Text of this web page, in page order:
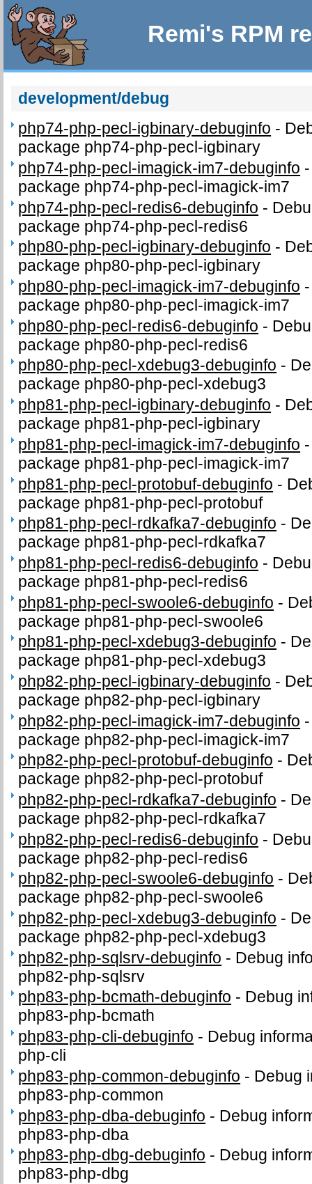
Remi's RPM
development/debug
php74-php-pecl-igbinary-debuginfo -
package php74-php-pecl-igbinary
php74-php-pecl-imagick-im7-debuginfo
package php74-php-pecl-imagick-im7
php74-php-pecl-redis6-debuginfo -
package php74-php-pecl-redis6
php80-php-pecl-igbinary-debuginfo -
package php80-php-pecl-igbinary
php80-php-pecl-imagick-im7-debuginfo
package php80-php-pecl-imagick-im7
php80-php-pecl-redis6-debuginfo -
package php80-php-pecl-redis6
php80-php-pecl-xdebug3-debuginfo -
package php80-php-pecl-xdebug3
php81-php-pecl-igbinary-debuginfo -
package php81-php-pecl-igbinary
php81-php-pecl-imagick-im7-debuginfo
package php81-php-pecl-imagick-im7
php81-php-pecl-protobuf-debuginfo -
package php81-php-pecl-protobuf
php81-php-pecl-rdkafka7-debuginfo -
package php81-php-pecl-rdkafka7
php81-php-pecl-redis6-debuginfo -
package php81-php-pecl-redis6
php81-php-pecl-swoole6-debuginfo -
package php81-php-pecl-swoole6
php81-php-pecl-xdebug3-debuginfo -
package php81-php-pecl-xdebug3
php82-php-pecl-igbinary-debuginfo -
package php82-php-pecl-igbinary
php82-php-pecl-imagick-im7-debuginfo
package php82-php-pecl-imagick-im7
php82-php-pecl-protobuf-debuginfo -
package php82-php-pecl-protobuf
php82-php-pecl-rdkafka7-debuginfo -
package php82-php-pecl-rdkafka7
php82-php-pecl-redis6-debuginfo -
package php82-php-pecl-redis6
php82-php-pecl-swoole6-debuginfo -
package php82-php-pecl-swoole6
php82-php-pecl-xdebug3-debuginfo -
package php82-php-pecl-xdebug3
php82-php-sqlsrv-debuginfo - Debug
php82-php-sqlsrv
php83-php-bcmath-debuginfo - Debug
php83-php-bcmath
php83-php-cli-debuginfo - Debug
php-cli
php83-php-common-debuginfo - Debug
php83-php-common
php83-php-dba-debuginfo - Debug
php83-php-dba
php83-php-dbg-debuginfo - Debug
php83-php-dbg